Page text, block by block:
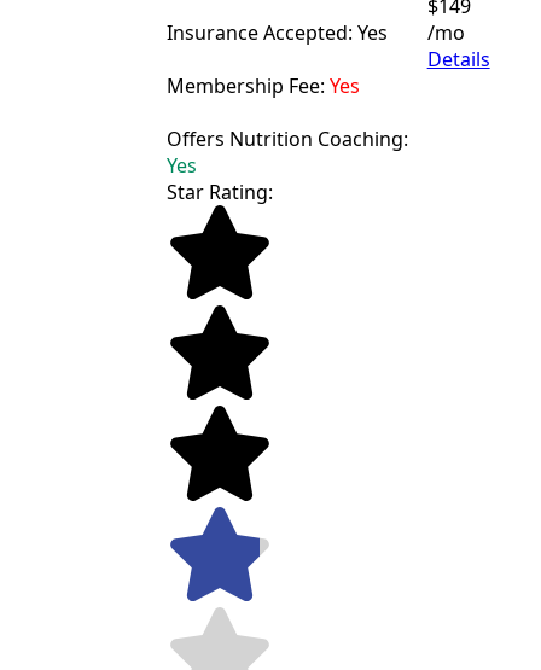
Insurance Accepted: Yes
Membership Fee: Yes
Offers Nutrition Coaching:
Yes
$149
/mo
Details
Star Rating: